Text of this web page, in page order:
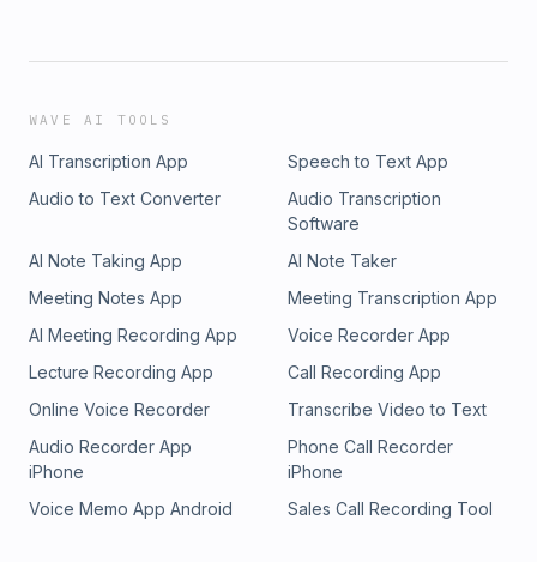
WAVE AI TOOLS
AI Transcription App
Speech to Text App
Audio to Text Converter
Audio Transcription
Software
AI Note Taking App
AI Note Taker
Meeting Notes App
Meeting Transcription App
AI Meeting Recording App
Voice Recorder App
Lecture Recording App
Call Recording App
Online Voice Recorder
Transcribe Video to Text
Audio Recorder App
iPhone
Phone Call Recorder
iPhone
Voice Memo App Android
Sales Call Recording Tool